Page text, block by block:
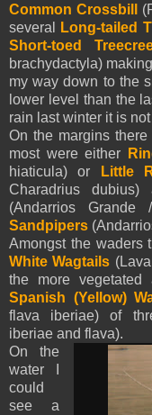
Common Crossbill
several
Long-tailed
Short-toed
brachydactyla)
my way down to the
lower level than the
rain last winter it is
On the margins
most were either
hiaticula) or
Little
Charadrius
(Andarrios
Sandpipers
Amongst the waders
White Wagtails
the more
Spanish (Yellow)
flava iberiae) of
iberiae and flava).
On the
water I
could
see a